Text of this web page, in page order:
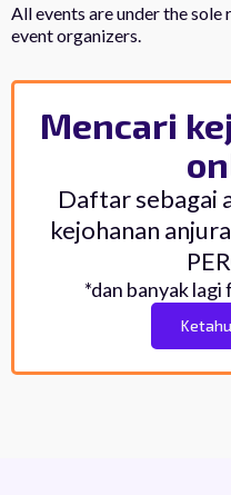
All events are under the
event organizers.
Mencari
Daftar sebagai
kejohanan
*dan banyak